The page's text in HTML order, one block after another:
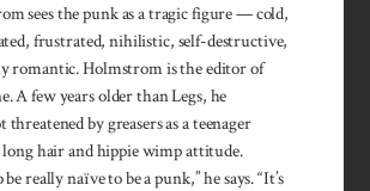
sees the punk as a tragic figure — cold,
frustrated, nihilistic, self-destructive,
romantic. Holmstrom is the editor of
A few years older than Legs, he
threatened by greasers as a teen­ager
long hair and hippie wimp attitude.
be really naïve to be a punk,” he says. “It’s